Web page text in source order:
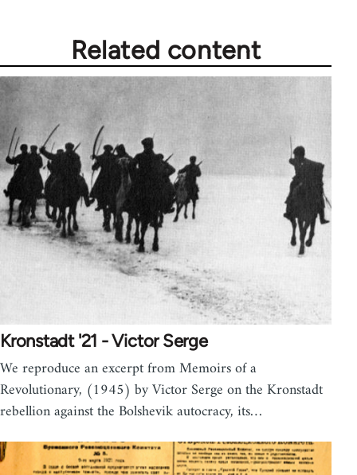
Related content
Kronstadt '21 - Victor Serge
We reproduce an excerpt from Memoirs of a
Revolutionary, (1945) by Victor Serge on the Kronstadt
rebellion against the Bolshevik autocracy, its…